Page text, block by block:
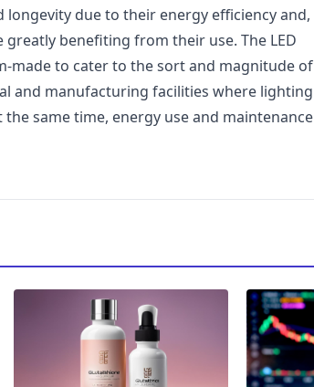
due to their energy efficiency and,
greatly benefiting from their use. The LED
made to cater to the sort and magnitude of
and manufacturing facilities where lighting
same time, energy use and maintenance